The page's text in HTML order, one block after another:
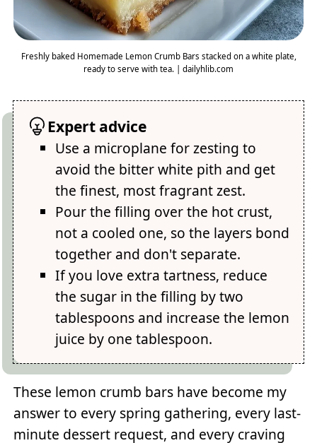
Freshly baked Homemade Lemon Crumb Bars stacked on a white plate,
ready to serve with tea. | dailyhlib.com
Expert advice
Use a microplane for zesting to
avoid the bitter white pith and get
the finest, most fragrant zest.
Pour the filling over the hot crust,
not a cooled one, so the layers bond
together and don't separate.
If you love extra tartness, reduce
the sugar in the filling by two
tablespoons and increase the lemon
juice by one tablespoon.
These lemon crumb bars have become my
answer to every spring gathering, every last-
minute dessert request, and every craving